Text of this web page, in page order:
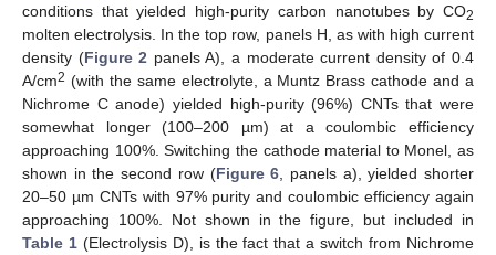
conditions that yielded high-purity carbon nanotubes by CO2
molten electrolysis. In the top row, panels H, as with high current
density (Figure 2 panels A), a moderate current density of 0.4
A/cm2 (with the same electrolyte, a Muntz Brass cathode and a
Nichrome C anode) yielded high-purity (96%) CNTs that were
somewhat longer (100–200 µm) at a coulombic efficiency
approaching 100%. Switching the cathode material to Monel, as
shown in the second row (Figure 6 , panels a), yielded shorter
20–50 µm CNTs with 97% purity and coulombic efficiency again
approaching 100%. Not shown in the figure, but included in
Table 1(Electrolysis D), is the fact that a switch from Nichrome